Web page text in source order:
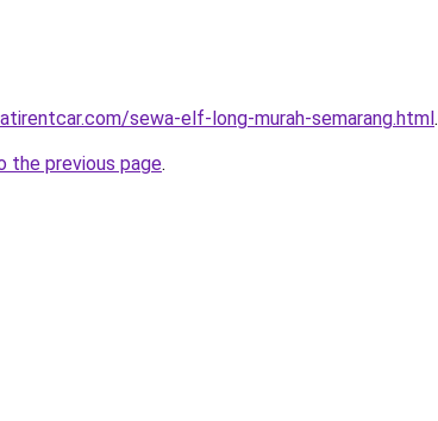
sewa-elf-long-murah-semarang.html.
the previous page.